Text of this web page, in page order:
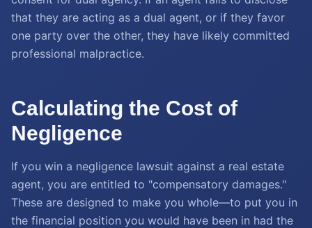
that they are acting as a dual agent, or if they favor
one party over the other, they have likely committed
professional malpractice.
Calculating the Cost of
Negligence
If you win a negligence lawsuit against a real estate
agent, you are entitled to "compensatory damages."
These are designed to make you whole—to put you in
the financial position you would have been in had the